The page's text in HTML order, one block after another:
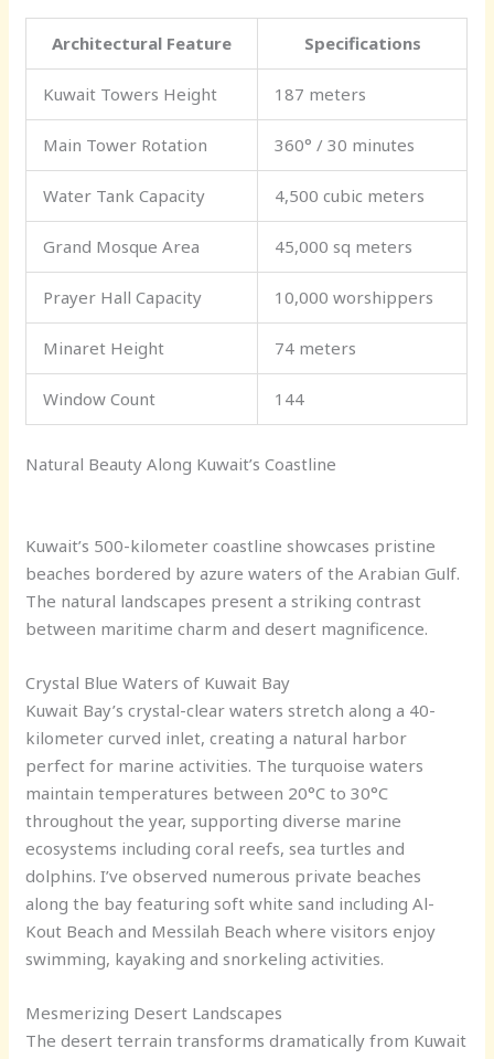
Architectural Feature Specifications
Kuwait Towers Height 187 meters
Main Tower Rotation 360° / 30 minutes
Water Tank Capacity 4,500 cubic meters
Grand Mosque Area 45,000 sq meters
Prayer Hall Capacity 10,000 worshippers
Minaret Height 74 meters
Window Count 144
Natural Beauty Along Kuwait’s Coastline
Kuwait’s 500-kilometer coastline showcases pristine
beaches bordered by azure waters of the Arabian Gulf.
The natural landscapes present a striking contrast
between maritime charm and desert magnificence.
Crystal Blue Waters of Kuwait Bay
Kuwait Bay’s crystal-clear waters stretch along a 40-
kilometer curved inlet, creating a natural harbor
perfect for marine activities. The turquoise waters
maintain temperatures between 20°C to 30°C
throughout the year, supporting diverse marine
ecosystems including coral reefs, sea turtles and
dolphins. I’ve observed numerous private beaches
along the bay featuring soft white sand including Al-
Kout Beach and Messilah Beach where visitors enjoy
swimming, kayaking and snorkeling activities.
Mesmerizing Desert Landscapes
The desert terrain transforms dramatically from Kuwait